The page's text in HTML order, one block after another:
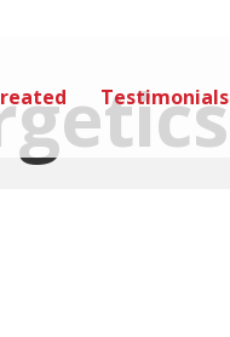
Testimonials